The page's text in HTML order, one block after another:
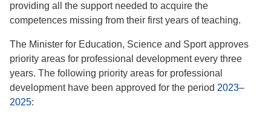
providing all the support needed to acquire the
competences missing from their first years of teaching.
The Minister for Education, Science and Sport approves
priority areas for professional development every three
years. The following priority areas for professional
development have been approved for the period 2023–
2025: